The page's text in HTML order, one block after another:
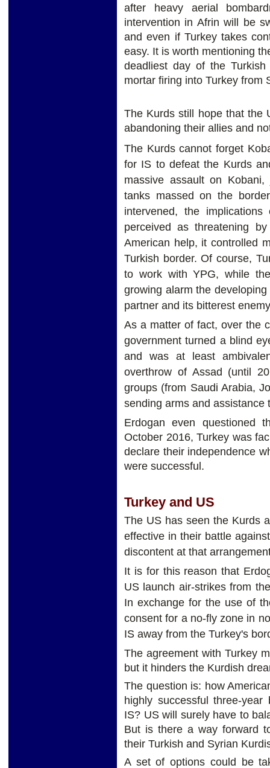
after heavy aerial
intervention in Afrin will be
and even if Turkey takes
easy. It is worth mentioning
deadliest day of the
mortar firing into Turkey from
The Kurds still hope that the
abandoning their allies and
The Kurds cannot forget
for IS to defeat the Kurds
massive assault on
tanks massed on the
intervened, the
perceived as threatening
American help, it controlled
Turkish border. Of course,
to work with YPG, while
growing alarm the
partner and its bitterest
As a matter of fact, over the
government turned a blind
and was at least
overthrow of Assad (until
groups (from Saudi Arabia,
sending arms and assistance
Erdogan even questioned
October 2016, Turkey was
declare their independence
were successful.
Turkey and US
The US has seen the Kurds
effective in their battle
discontent at that
It is for this reason that
US launch air-strikes from
In exchange for the use of
consent for a no-fly zone in
IS away from the Turkey's
The agreement with Turkey
but it hinders the Kurdish
The question is: how
highly successful three-
IS? US will surely have to
But is there a way forward
their Turkish and Syrian
A set of options could be